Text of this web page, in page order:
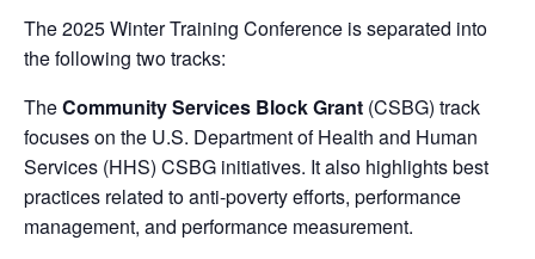
The 2025 Winter Training Conference is separated into
the following two tracks:
TheCommunity Services Block Grant (CSBG) track
focuses on the U.S. Department of Health and Human
Services (HHS) CSBG initiatives. It also highlights best
practices related to anti-poverty efforts, performance
management, and performance measurement.